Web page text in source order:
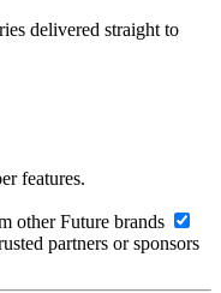
delivered straight to
features.
other Future brands
partners or sponsors